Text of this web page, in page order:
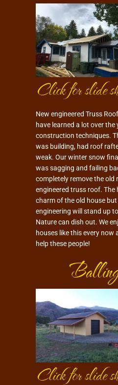
Click for slide
New engineered Truss
have learned a lot over
construction techniques.
was building, had roof
weak. Our winter snow
was sagging and failing
completely remove the
engineered truss roof.
charm of the old house
engineering will stand up
Nature can dish out. We
houses like this every now
help these people!
Click for slide